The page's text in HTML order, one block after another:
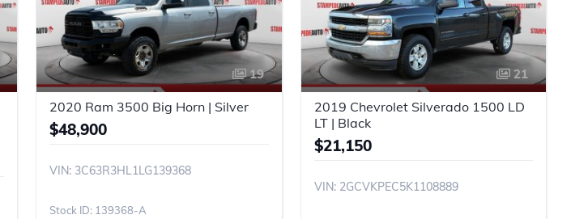
19
2020 Ram 3500 Big Horn | Silver
$48,900
VIN: 3C63R3HL1LG139368
139368-A
21
2019 Chevrolet Silverado 1500 LD
LT | Black
$21,150
VIN: 2GCVKPEC5K1108889